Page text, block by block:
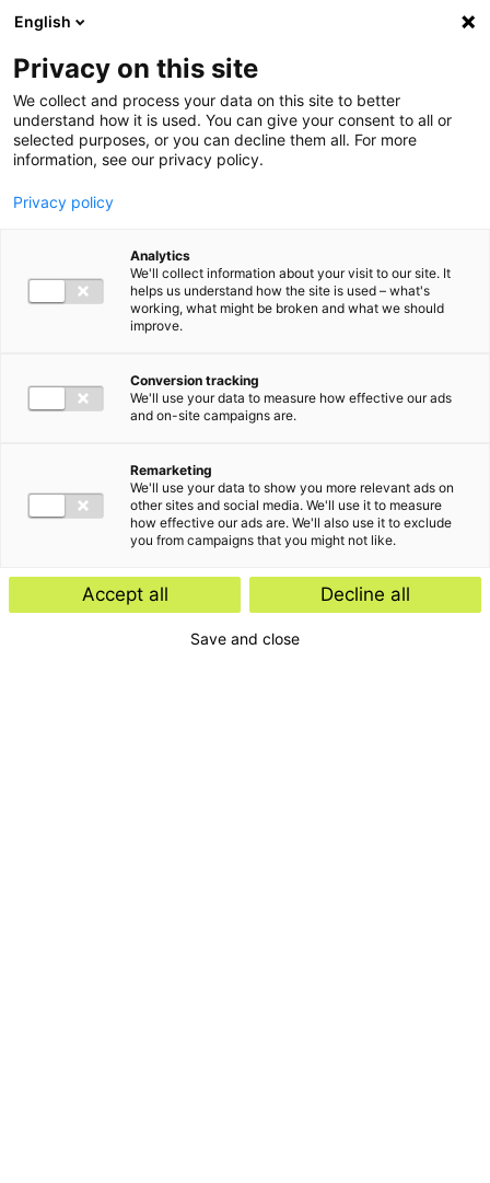
Ga direct naar de inhoud
English
Privacy on this site
We collect and process your data on this site to better
understand how it is used. You can give your consent to all or
selected purposes, or you can decline them all. For more
information, see our privacy policy.
Privacy policy
Analytics
We'll collect information about your visit to our site. It
helps us understand how the site is used – what's
working, what might be broken and what we should
improve.
Conversion tracking
We'll use your data to measure how effective our ads
and on-site campaigns are.
Remarketing
We'll use your data to show you more relevant ads on
other sites and social media. We'll use it to measure
how effective our ads are. We'll also use it to exclude
you from campaigns that you might not like.
Accept all Decline all
Save and close